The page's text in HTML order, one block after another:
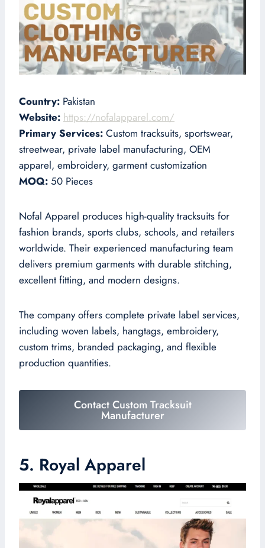
Country: Pakistan
Website: https://nofalapparel.com/
Primary Services: Custom tracksuits, sportswear,
streetwear, private label manufacturing, OEM
apparel, embroidery, garment customization
MOQ: 50 Pieces
Nofal Apparel produces high-quality tracksuits for
fashion brands, sports clubs, schools, and retailers
worldwide. Their experienced manufacturing team
delivers premium garments with durable stitching,
excellent fitting, and modern designs.
The company offers complete private label services,
including woven labels, hangtags, embroidery,
custom trims, branded packaging, and flexible
production quantities.
Contact Custom Tracksuit
Manufacturer
5. Royal Apparel